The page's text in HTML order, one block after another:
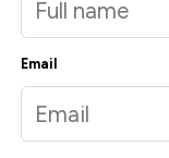
Email